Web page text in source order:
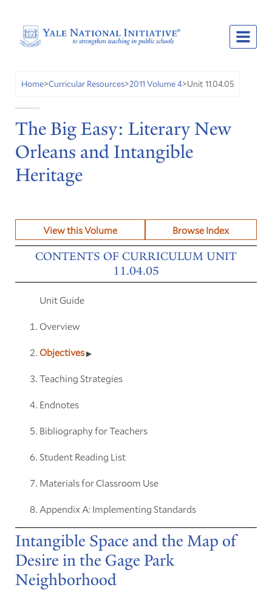
Home>Curricular Resources>2011 Volume 4>Unit 11.04.05
The Big Easy: Literary New
Orleans and Intangible
Heritage
View this Volume Browse Index
CONTENTS OF CURRICULUM UNIT
11.04.05
Unit Guide
Overview
Objectives
Teaching Strategies
Endnotes
Bibliography for Teachers
Student Reading List
Materials for Classroom Use
Appendix A: Implementing Standards
Intangible Space and the Map of
Desire in the Gage Park
Neighborhood